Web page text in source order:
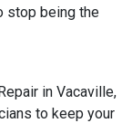
stop being the
in Vacaville,
to keep your